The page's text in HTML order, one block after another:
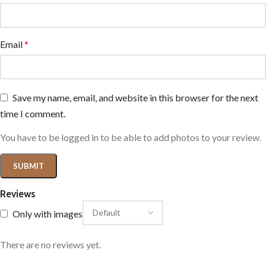
Reviews
Only with images
There are no reviews yet.
Email*
Save my name, email, and website in this browser for the next
time I comment.
You have to be logged in to be able to add photos to your review.